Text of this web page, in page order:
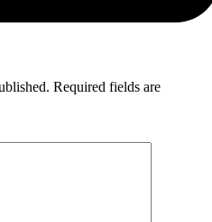
Required fields are